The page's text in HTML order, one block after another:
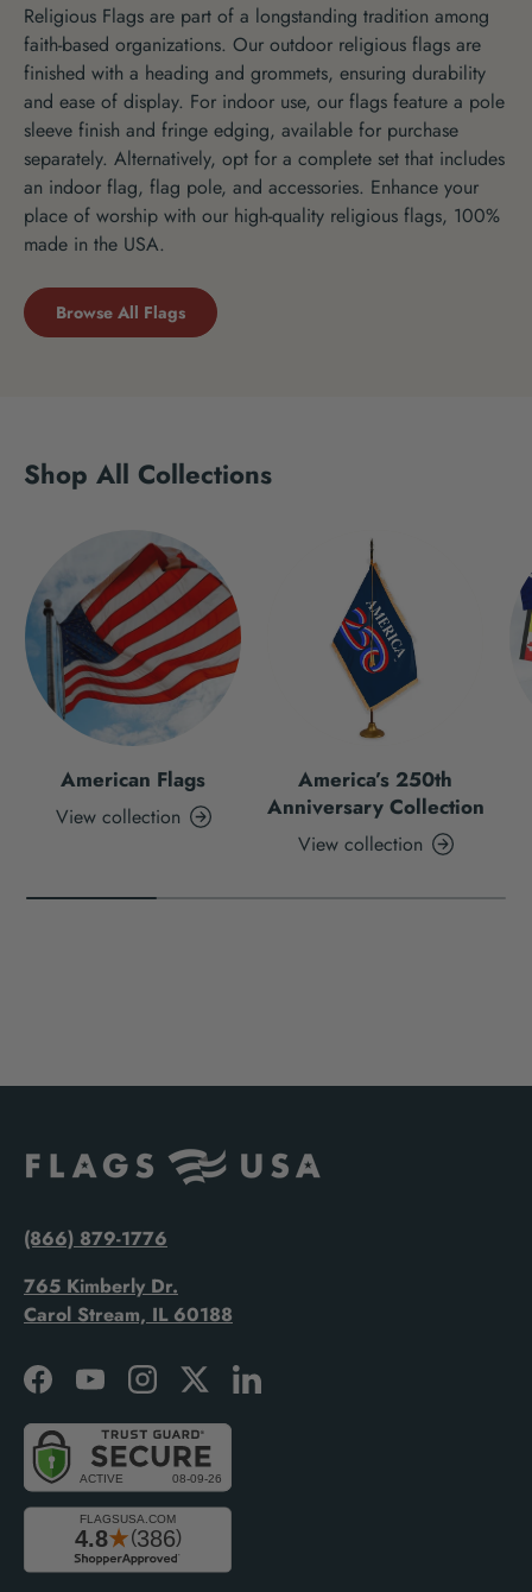
Religious Flags are part of a longstanding tradition among
faith-based organizations. Our outdoor religious flags are
finished with a heading and grommets, ensuring durability
and ease of display. For indoor use, our flags feature a pole
sleeve finish and fringe edging, available for purchase
separately. Alternatively, opt for a complete set that includes
an indoor flag, flag pole, and accessories. Enhance your
place of worship with our high-quality religious flags, 100%
made in the USA.
Browse All Flags
Shop All Collections
American Flags
View collection
America’s 250th
Anniversary Collection
View collection
(866) 879-1776
765 Kimberly Dr.
Carol Stream, IL 60188
FacebookYouTubeInstagramTwitterLinkedIn